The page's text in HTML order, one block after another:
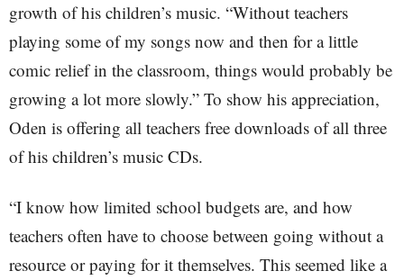
growth of his children’s music. “Without teachers
playing some of my songs now and then for a little
comic relief in the classroom, things would probably be
growing a lot more slowly.” To show his appreciation,
Oden is offering all teachers free downloads of all three
of his children’s music CDs.
“I know how limited school budgets are, and how
teachers often have to choose between going without a
resource or paying for it themselves. This seemed like a